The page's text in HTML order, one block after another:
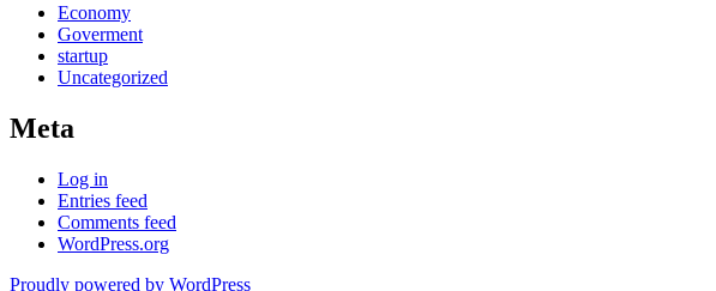
Economy
Goverment
startup
Uncategorized
Meta
Log in
Entries feed
Comments feed
WordPress.org
Proudly powered by WordPress